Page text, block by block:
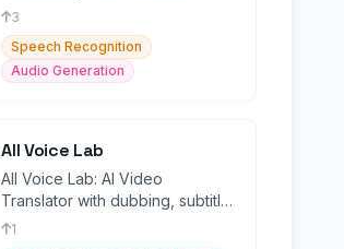
apps.
3
Speech Recognition
Audio Generation
All Voice Lab
All Voice Lab: AI Video
Translator with dubbing, subtitle
removal, TTS & voice cloning
1